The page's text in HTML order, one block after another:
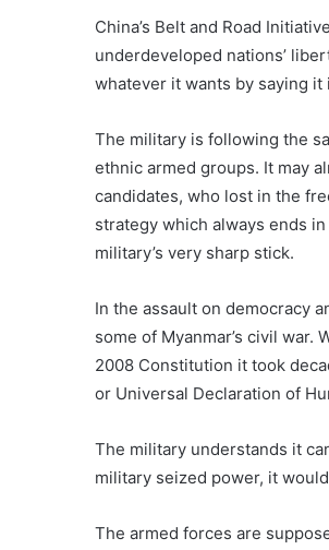
China’s Belt and Road
underdeveloped nations’
whatever it wants by saying
The military is following the
ethnic armed groups. It may
candidates, who lost in the
strategy which always ends
military’s very sharp stick.
In the assault on democracy
some of Myanmar’s civil
2008 Constitution it took
or Universal Declaration of
The military understands it
military seized power, it
The armed forces are